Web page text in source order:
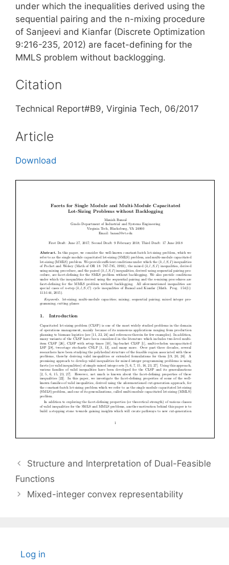
under which the inequalities derived using the
sequential pairing and the n-mixing procedure
of Sanjeevi and Kianfar (Discrete Optimization
9:216-235, 2012) are facet-defining for the
MMLS problem without backlogging.
Citation
Technical Report#B9, Virginia Tech, 06/2017
Article
Download
Structure and Interpretation of Dual-Feasible
Functions
Mixed-integer convex representability
Log in